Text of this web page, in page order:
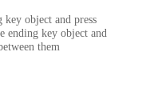
key object and press
ending key object and
them